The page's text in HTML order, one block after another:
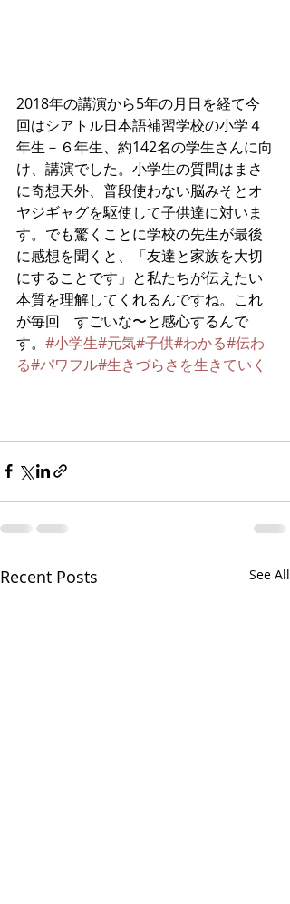
2018年の講演から5年の月日を経て今
回はシアトル日本語補習学校の小学４
年生－６年生、約142名の学生さんに向
け、講演でした。小学生の質問はまさ
に奇想天外、普段使わない脳みそとオ
ヤジギャグを駆使して子供達に対いま
す。でも驚くことに学校の先生が最後
に感想を聞くと、「友達と家族を大切
にすることです」と私たちが伝えたい
本質を理解してくれるんですね。これ
が毎回　すごいな〜と感心するんで
す。 #小学生#元気#子供#わかる#伝わ
る#パワフル#生きづらさを生きていく
Recent Posts See All